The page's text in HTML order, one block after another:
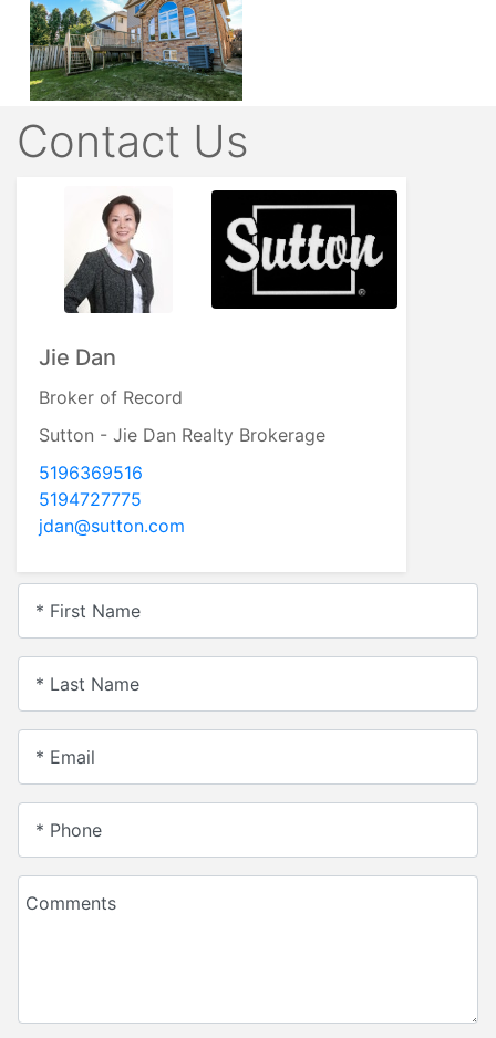
Contact Us
Jie Dan
Broker of Record
Sutton - Jie Dan Realty Brokerage
5196369516
5194727775
jdan@sutton.com
* First Name
* Last Name
* Email
* Phone
Comments